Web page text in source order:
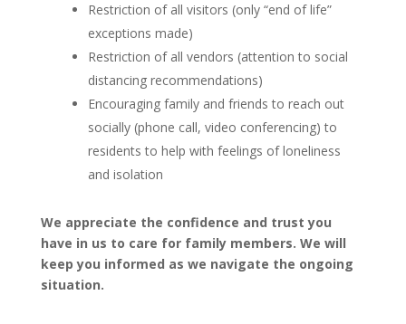
Restriction of all visitors (only “end of life”
exceptions made)
Restriction of all vendors (attention to social
distancing recommendations)
Encouraging family and friends to reach out
socially (phone call, video conferencing) to
residents to help with feelings of loneliness
and isolation
We appreciate the confidence and trust you
have in us to care for family members. We will
keep you informed as we navigate the ongoing
situation.